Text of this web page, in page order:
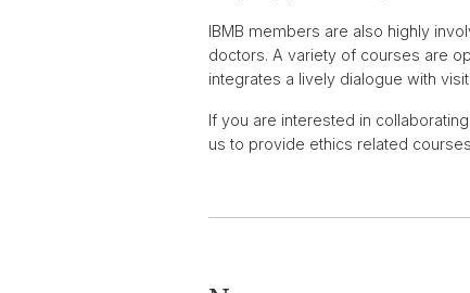
IBMB members are also highly
doctors. A variety of courses are
integrates a lively dialogue with
If you are interested in
us to provide ethics related